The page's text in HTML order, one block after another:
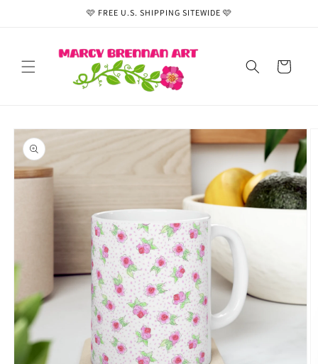
🩷 FREE U.S. SHIPPING SITEWIDE 🩷
Cart
Skip to
product
information